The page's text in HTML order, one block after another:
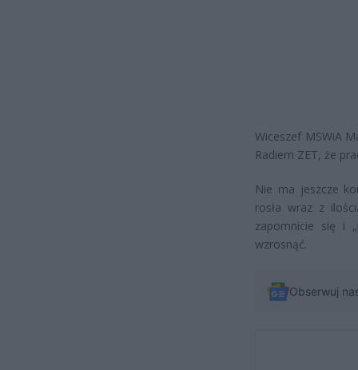
Wiceszef MSWiA
Radiem ZET, że
Nie ma jeszcze
rosła wraz z
zapomnicie się i
wzrosnąć.
Obserwuj